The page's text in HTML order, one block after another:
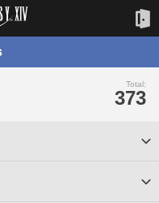
Total:
373